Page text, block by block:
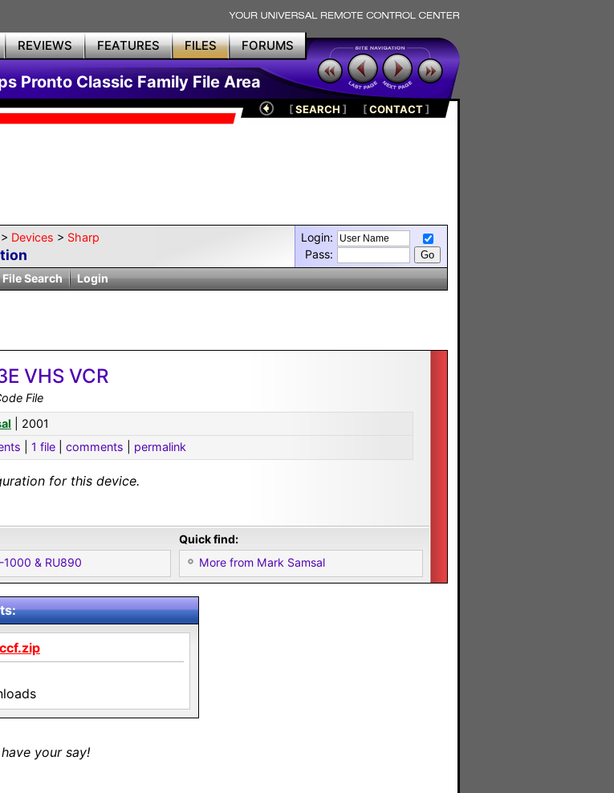
REVIEWS FEATURES FILES FORUMS
Pronto Classic Family File Area
[SEARCH ] [CONTACT]
> Devices > Sharp
Login:
Pass:
File Search Login
VHS VCR
File
| 2001
1 file comments permalink
for this device.
1000 & RU890
Quick find:
More from Mark Samsal
your say!